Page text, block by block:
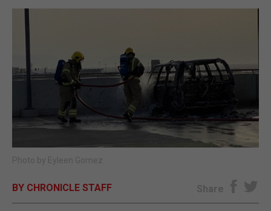
FEATURES
SPORTS
OPINION & ANALYSIS
Photo by Eyleen Gomez
BY CHRONICLE STAFF Share